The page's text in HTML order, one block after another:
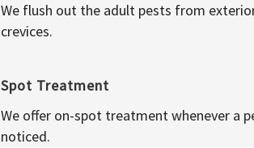
We flush out the adult pests from
crevices.
Spot Treatment
We offer on-spot treatment whenever a
noticed.